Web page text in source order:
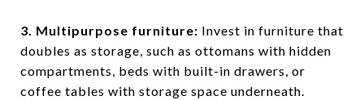
3. Multipurpose furniture: Invest in furniture that
doubles as storage, such as ottomans with hidden
compartments, beds with built-in drawers, or
coffee tables with storage space underneath.